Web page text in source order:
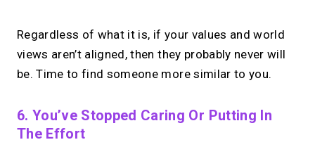
Regardless of what it is, if your values and world
views aren’t aligned, then they probably never will
be. Time to find someone more similar to you.
6. You’ve Stopped Caring Or Putting In
The Effort